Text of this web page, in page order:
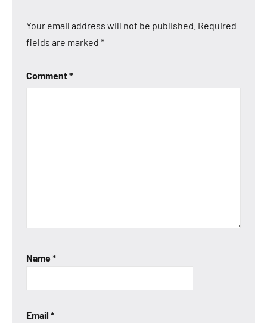
Your email address will not be published. Required
fields are marked *
Comment*
Name*
Email *